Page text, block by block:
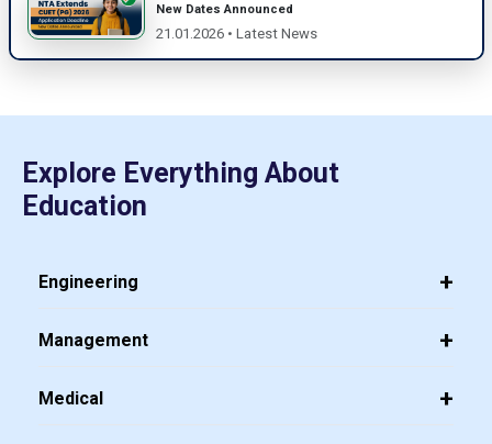
New Dates Announced
21.01.2026 • Latest News
Explore Everything About
Education
Engineering
Management
Medical